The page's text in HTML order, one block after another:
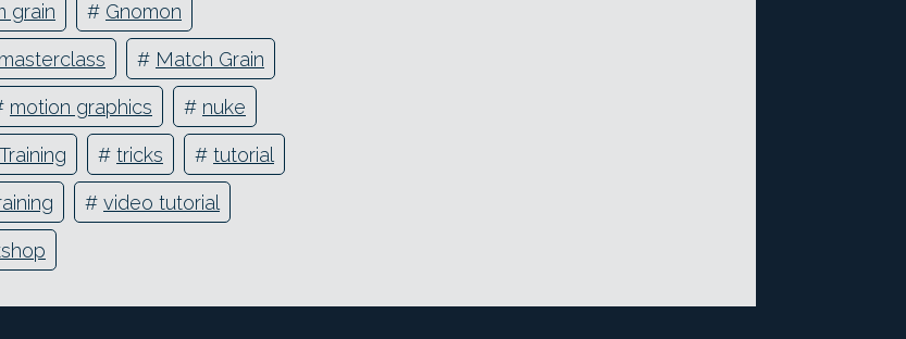
grain # Gnomon
masterclass # Match Grain
motion graphics # nuke
Training # tricks # tutorial
# video tutorial